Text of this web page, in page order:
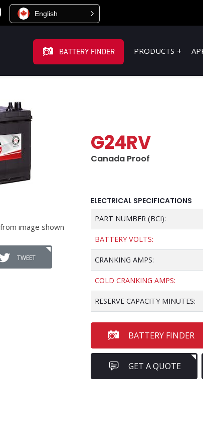
English
BATTERY FINDER PRODUCTS
image shown
TWEET
G24RV
Canada Proof
ELECTRICAL SPECIFICATIONS
PART NUMBER (BCI):
BATTERY VOLTS:
CRANKING AMPS:
COLD CRANKING AMPS:
RESERVE CAPACITY MINUTES:
BATTERY FINDER
GET A QUOTE